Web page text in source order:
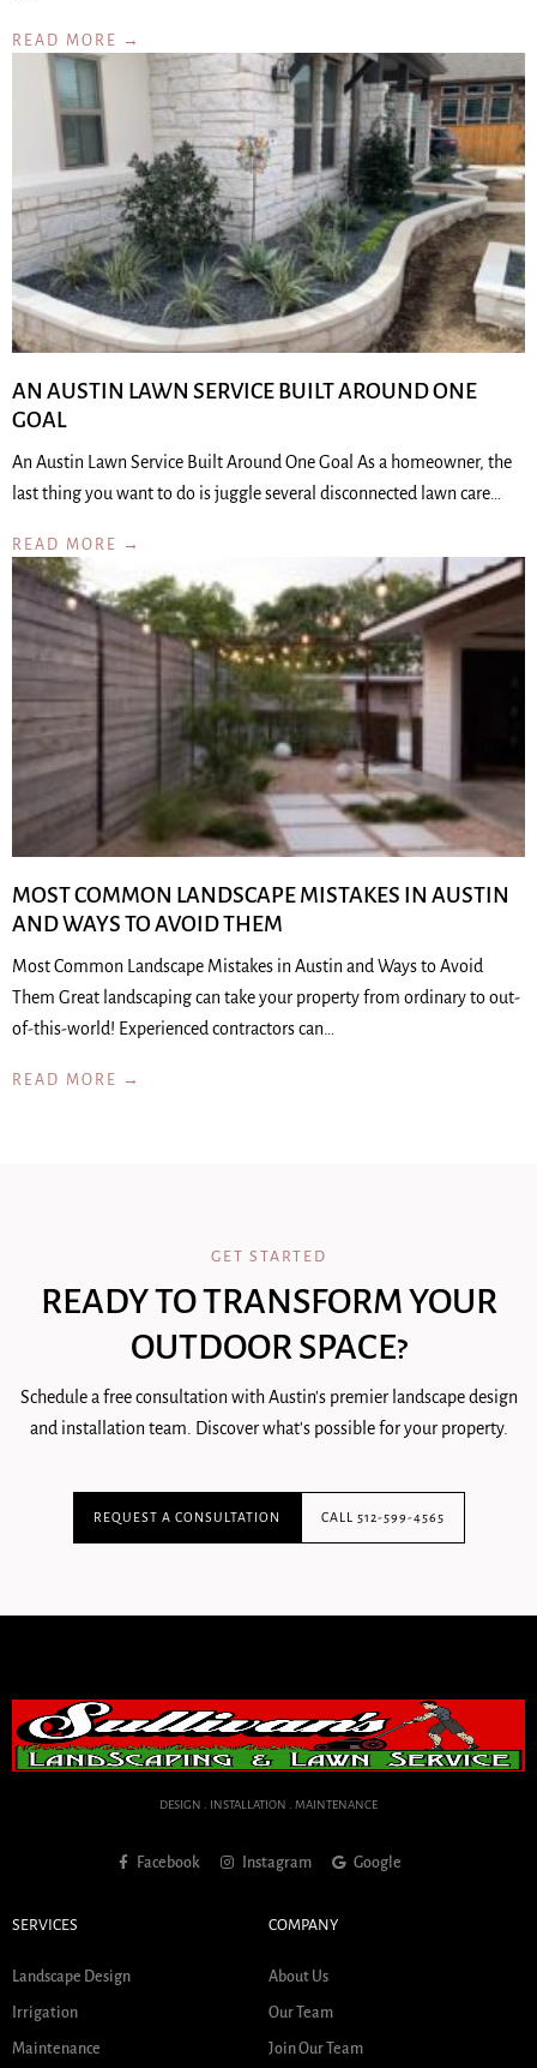
READ MORE →
AN AUSTIN LAWN SERVICE BUILT AROUND ONE
GOAL
An Austin Lawn Service Built Around One Goal As a homeowner, the
last thing you want to do is juggle several disconnected lawn care…
READ MORE →
MOST COMMON LANDSCAPE MISTAKES IN AUSTIN
AND WAYS TO AVOID THEM
Most Common Landscape Mistakes in Austin and Ways to Avoid
Them Great landscaping can take your property from ordinary to out-
of-this-world! Experienced contractors can…
READ MORE →
GET STARTED
READY TO TRANSFORM YOUR
OUTDOOR SPACE?
Schedule a free consultation with Austin's premier landscape design
and installation team. Discover what's possible for your property.
REQUEST A CONSULTATION CALL 512-599-4565
DESIGN . INSTALLATION . MAINTENANCE
Facebook Instagram Google
SERVICES
Landscape Design
Irrigation
Maintenance
COMPANY
About Us
Our Team
Join Our Team